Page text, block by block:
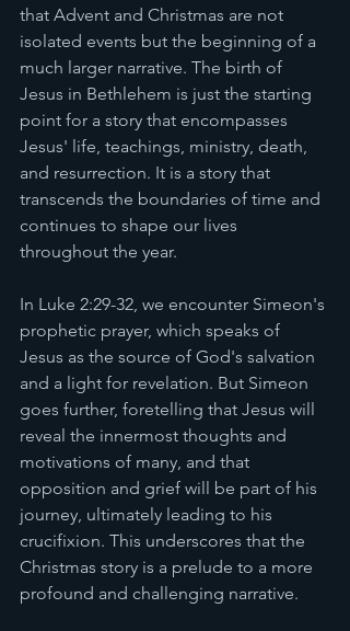
that Advent and Christmas are not
isolated events but the beginning of a
much larger narrative. The birth of
Jesus in Bethlehem is just the starting
point for a story that encompasses
Jesus' life, teachings, ministry, death,
and resurrection. It is a story that
transcends the boundaries of time and
continues to shape our lives
throughout the year.
In Luke 2:29-32, we encounter Simeon's
prophetic prayer, which speaks of
Jesus as the source of God's salvation
and a light for revelation. But Simeon
goes further, foretelling that Jesus will
reveal the innermost thoughts and
motivations of many, and that
opposition and grief will be part of his
journey, ultimately leading to his
crucifixion. This underscores that the
Christmas story is a prelude to a more
profound and challenging narrative.